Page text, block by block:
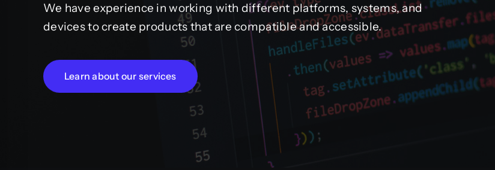
We have experience in working with different platforms, systems, and
devices to create products that are compatible and accessible.
Learn about our services